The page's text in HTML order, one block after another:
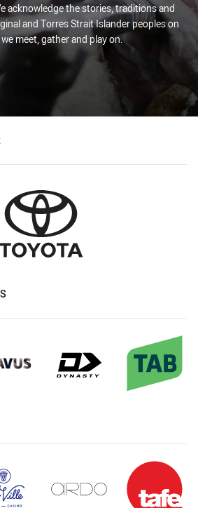
acknowledge the stories, traditions and
and Torres Strait Islander peoples on
meet, gather and play on.